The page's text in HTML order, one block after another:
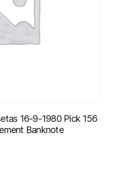
16-9-1980 Pick 156
Banknote